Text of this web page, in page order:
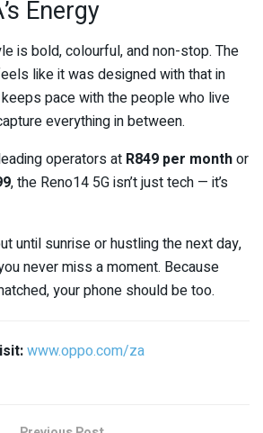
Energy
is bold, colourful, and non-stop. The
like it was designed with that in
pace with the people who live
everything in between.
operators at R849 per monthor
, the Reno14 5G isn’t just tech — it’s
until sunrise or hustling the next day,
never miss a moment. Because
your phone should be too.
www.oppo.com/za